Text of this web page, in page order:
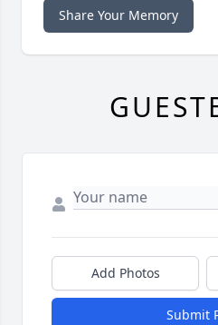
Share Your Memory
Add Photos
Submit